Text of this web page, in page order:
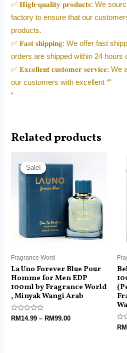
✅ 𝐇𝐢𝐠𝐡-𝐪𝐮𝐚𝐥𝐢𝐭𝐲 𝐩𝐫𝐨𝐝𝐮𝐜𝐭𝐬: We
factory to ensure that our
products.
✅ 𝐅𝐚𝐬𝐭 𝐬𝐡𝐢𝐩𝐩𝐢𝐧𝐠: We offer fast
orders are shipped within 24 hours
✅ 𝐄𝐱𝐜𝐞𝐥𝐥𝐞𝐧𝐭 𝐜𝐮𝐬𝐭𝐨𝐦𝐞𝐫 𝐬𝐞𝐫𝐯𝐢𝐜𝐞:
our customers with excellent “”
“
Related products
Sale!
Sale!
Fragrance Word
La Uno Forever Blue Pour
Homme for Men EDP
100ml by Fragrance World
, Minyak Wangi Arab
Rated
0
RM14.99 – RM99.00
range:
through
RM99.00
0
RM